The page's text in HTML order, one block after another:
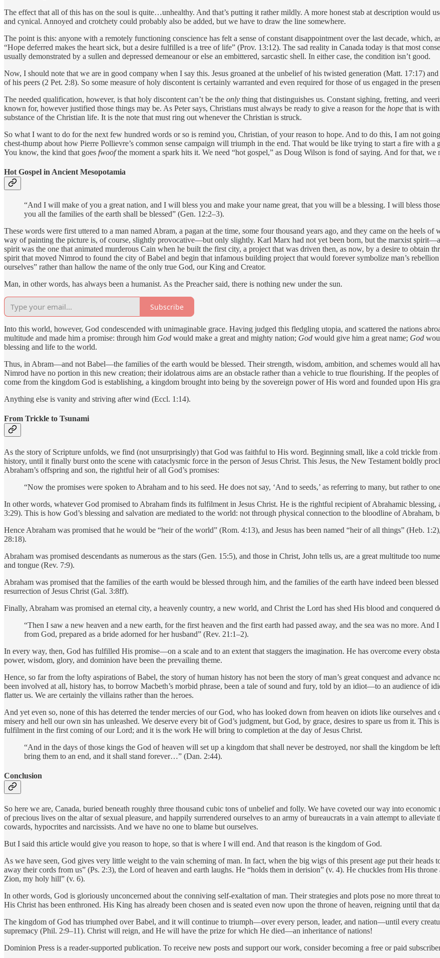
The effect that all of this has on the soul is quite…unhealthy. And that’s putting it rather mildly. A more honest stab at description would
and cynical. Annoyed and crotchety could probably also be added, but we have to draw the line somewhere.
The point is this: anyone with a remotely functioning conscience has felt a sense of constant disappointment over the last decade, which,
“Hope deferred makes the heart sick, but a desire fulfilled is a tree of life” (Prov. 13:12). The sad reality in Canada today is that most
usually demonstrated by a sullen and depressed demeanour or else an embittered, sarcastic shell. In either case, the condition isn’t good.
Now, I should note that we are in good company when I say this. Jesus groaned at the unbelief of his twisted generation (Matt. 17:17)
of his peers (2 Pet. 2:8). So some measure of holy discontent is certainly warranted and even required for those of us engaged in the
The needed qualification, however, is that holy discontent can’t be the only thing that distinguishes us. Constant sighing, fretting, and
known for, however justified those things may be. As Peter says, Christians must always be ready to give a reason for the hope that is
substance of the Christian life. It is the note that must ring out whenever the Christian is struck.
So what I want to do for the next few hundred words or so is remind you, Christian, of your reason to hope. And to do this, I am not
chest-thump about how Pierre Pollievre’s common sense campaign will triumph in the end. That would be like trying to start a fire with
You know, the kind that goes fwoofthe moment a spark hits it. We need “hot gospel,” as Doug Wilson is fond of saying. And for that,
Hot Gospel in Ancient Mesopotamia
“And I will make of you a great nation, and I will bless you and make your name great, that you will be a blessing. I will bless
you all the families of the earth shall be blessed” (Gen. 12:2–3).
These words were first uttered to a man named Abram, a pagan at the time, some four thousand years ago, and they came on the heels
way of painting the picture is, of course, slightly provocative—but only slightly. Karl Marx had not yet been born, but the marxist
spirit was the one that animated murderous Cain when he built the first city, a project that was driven then, as now, by a desire to obtain
spirit that moved Nimrod to found the city of Babel and begin that infamous building project that would forever symbolize man’s
ourselves” rather than hallow the name of the only true God, our King and Creator.
Man, in other words, has always been a humanist. As the Preacher said, there is nothing new under the sun.
Subscribe
Into this world, however, God condescended with unimaginable grace. Having judged this fledgling utopia, and scattered the nations
multitude and made him a promise: through him God would make a great and mighty nation; God would give him a great name; God
blessing and life to the world.
Thus, in Abram—and not Babel—the families of the earth would be blessed. Their strength, wisdom, ambition, and schemes would all
Nimrod have no portion in this new creation; their idolatrous aims are an obstacle rather than a vehicle to true flourishing. If the peoples
come from the kingdom God is establishing, a kingdom brought into being by the sovereign power of His word and founded upon His
Anything else is vanity and striving after wind (Eccl. 1:14).
From Trickle to Tsunami
As the story of Scripture unfolds, we find (not unsurprisingly) that God was faithful to His word. Beginning small, like a cold trickle
history, until it finally burst onto the scene with cataclysmic force in the person of Jesus Christ. This Jesus, the New Testament boldly
Abraham’s offspring and son, the rightful heir of all God’s promises:
“Now the promises were spoken to Abraham and to his seed. He does not say, ‘And to seeds,’ as referring to many, but rather to
In other words, whatever God promised to Abraham finds its fulfilment in Jesus Christ. He is the rightful recipient of Abrahamic
3:29). This is how God’s blessing and salvation are mediated to the world: not through physical connection to the bloodline of
Hence Abraham was promised that he would be “heir of the world” (Rom. 4:13), and Jesus has been named “heir of all things” (Heb.
28:18).
Abraham was promised descendants as numerous as the stars (Gen. 15:5), and those in Christ, John tells us, are a great multitude too
and tongue (Rev. 7:9).
Abraham was promised that the families of the earth would be blessed through him, and the families of the earth have indeed been
resurrection of Jesus Christ (Gal. 3:8ff).
Finally, Abraham was promised an eternal city, a heavenly country, a new world, and Christ the Lord has shed His blood and conquered
“Then I saw a new heaven and a new earth, for the first heaven and the first earth had passed away, and the sea was no more.
from God, prepared as a bride adorned for her husband” (Rev. 21:1–2).
In every way, then, God has fulfilled His promise—on a scale and to an extent that staggers the imagination. He has overcome every
power, wisdom, glory, and dominion have been the prevailing theme.
Hence, so far from the lofty aspirations of Babel, the story of human history has not been the story of man’s great conquest and advance
been involved at all, history has, to borrow Macbeth’s morbid phrase, been a tale of sound and fury, told by an idiot—to an audience of
flatter us. We are certainly the villains rather than the heroes.
And yet even so, none of this has deterred the tender mercies of our God, who has looked down from heaven on idiots like ourselves and
misery and hell our own sin has unleashed. We deserve every bit of God’s judgment, but God, by grace, desires to spare us from it.
fulfilment in the first coming of our Lord; and it is the work He will bring to completion at the day of Jesus Christ.
“And in the days of those kings the God of heaven will set up a kingdom that shall never be destroyed, nor shall the kingdom be
bring them to an end, and it shall stand forever…” (Dan. 2:44).
Conclusion
So here we are, Canada, buried beneath roughly three thousand cubic tons of unbelief and folly. We have coveted our way into
of precious lives on the altar of sexual pleasure, and happily surrendered ourselves to an army of bureaucrats in a vain attempt to
cowards, hypocrites and narcissists. And we have no one to blame but ourselves.
But I said this article would give you reason to hope, so that is where I will end. And that reason is the kingdom of God.
As we have seen, God gives very little weight to the vain scheming of man. In fact, when the big wigs of this present age put their heads
away their cords from us” (Ps. 2:3), the Lord of heaven and earth laughs. He “holds them in derision” (v. 4). He chuckles from His
Zion, my holy hill” (v. 6).
In other words, God is gloriously unconcerned about the conniving self-exaltation of man. Their strategies and plots pose no more threat
His Christ has been enthroned. His King has already been chosen and is seated even now upon the throne of heaven, reigning until that
The kingdom of God has triumphed over Babel, and it will continue to triumph—over every person, leader, and nation—until every
supremacy (Phil. 2:9–11). Christ will reign, and He will have the prize for which He died—an inheritance of nations!
Dominion Press is a reader-supported publication. To receive new posts and support our work, consider becoming a free or paid